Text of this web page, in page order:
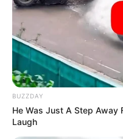
BUZZDAY
He Was Just A Step Away
Laugh